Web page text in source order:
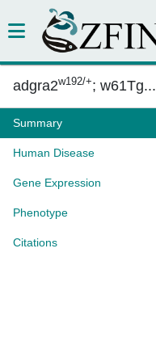
adgra2w192/+; w61Tg...
Summary
Human Disease
Gene Expression
Phenotype
Citations